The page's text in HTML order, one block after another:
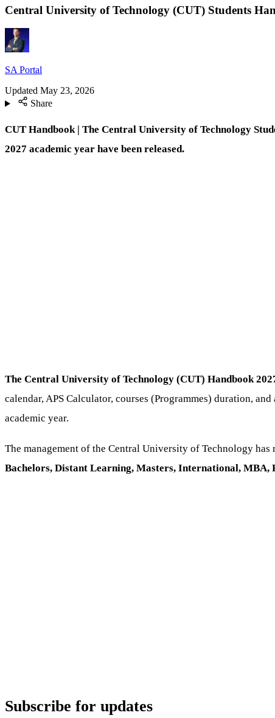
Central University of Technology (CUT) Students
SA Portal
Updated May 23, 2026
Share
CUT Handbook | The Central University of Technology
2027 academic year have been released.
The Central University of Technology (CUT) Handbook
calendar, APS Calculator, courses (Programmes) duration,
academic year.
The management of the Central University of Technology has
Bachelors, Distant Learning, Masters, International, MBA,
Subscribe for updates